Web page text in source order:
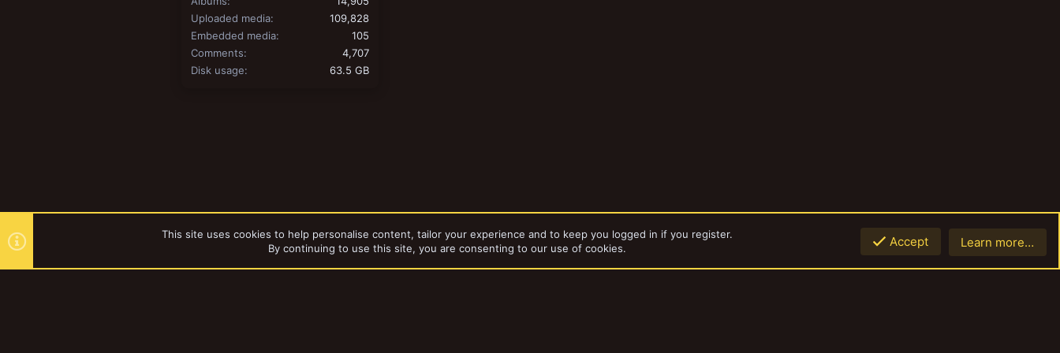
Uploaded media
109,828
Embedded media
105
Comments
4,707
Disk usage
63.5 GB
This site uses cookies to help personalise content, tailor your experience and to keep you logged in if you register.
By continuing to use this site, you are consenting to our use of cookies.
Accept Learn more…